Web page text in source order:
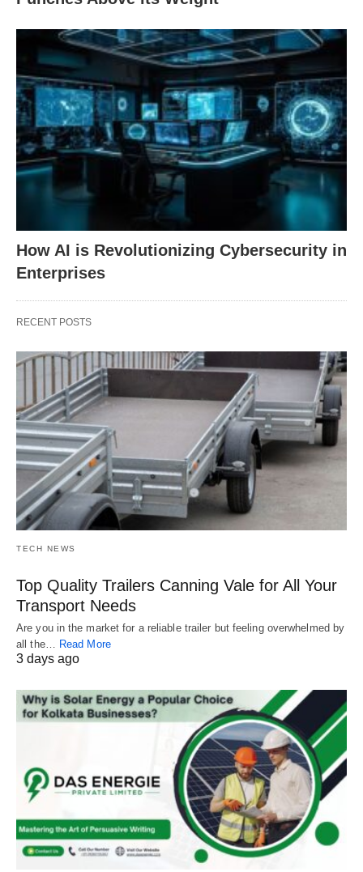
How AI is Revolutionizing Cybersecurity in
Enterprises
RECENT POSTS
TECH NEWS
Top Quality Trailers Canning Vale for All Your
Transport Needs
Are you in the market for a reliable trailer but feeling overwhelmed by
all the… Read More
3 days ago